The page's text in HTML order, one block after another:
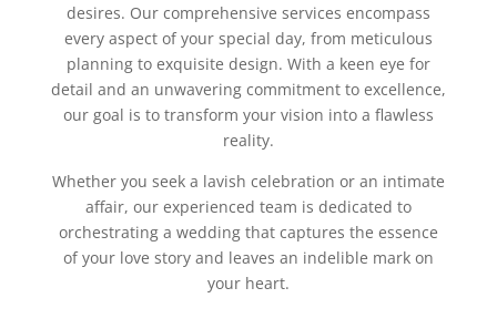
desires. Our comprehensive services encompass
every aspect of your special day, from meticulous
planning to exquisite design. With a keen eye for
detail and an unwavering commitment to excellence,
our goal is to transform your vision into a flawless
reality.
Whether you seek a lavish celebration or an intimate
affair, our experienced team is dedicated to
orchestrating a wedding that captures the essence
of your love story and leaves an indelible mark on
your heart.